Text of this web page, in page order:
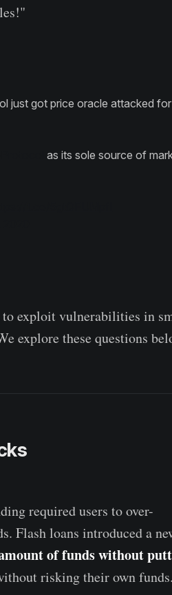
just got price oracle attacked for
as its sole source of
to exploit vulnerabilities in
explore these questions
required users to over-
Flash loans introduced a
of funds without
risking their own funds.